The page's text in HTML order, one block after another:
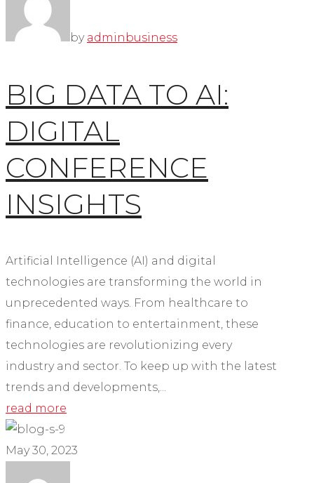
by admin business
BIG DATA TO AI:
DIGITAL
CONFERENCE
INSIGHTS
Artificial Intelligence (AI) and digital
technologies are transforming the world in
unprecedented ways. From healthcare to
finance, education to entertainment, these
technologies are revolutionizing every
industry and sector. To keep up with the latest
trends and developments,...
read more
May 30, 2023